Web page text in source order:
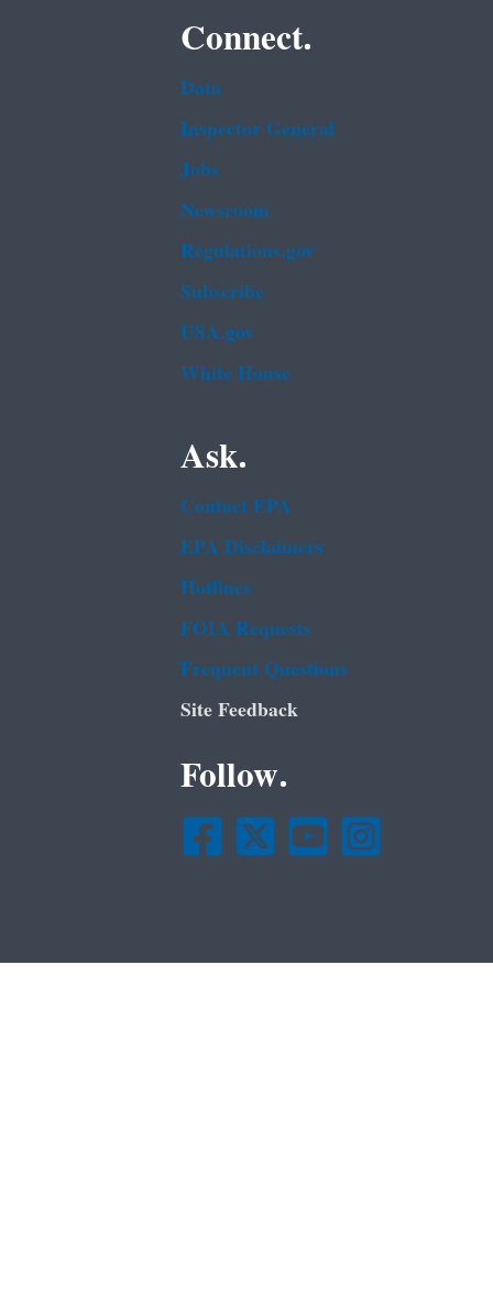
Connect.
Data
Inspector General
Jobs
Newsroom
Regulations.gov
Subscribe
USA.gov
White House
Ask.
Contact EPA
EPA Disclaimers
Hotlines
FOIA Requests
Frequent Questions
Site Feedback
Follow.